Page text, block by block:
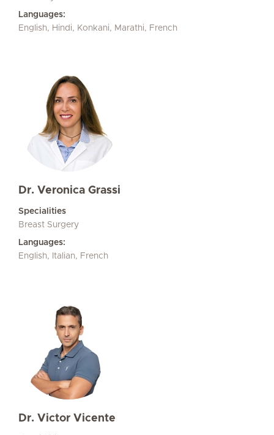
Languages:
English, Hindi, Konkani, Marathi, French
Dr. Veronica Grassi
Specialities
Breast Surgery
Languages:
English, Italian, French
Dr. Victor Vicente